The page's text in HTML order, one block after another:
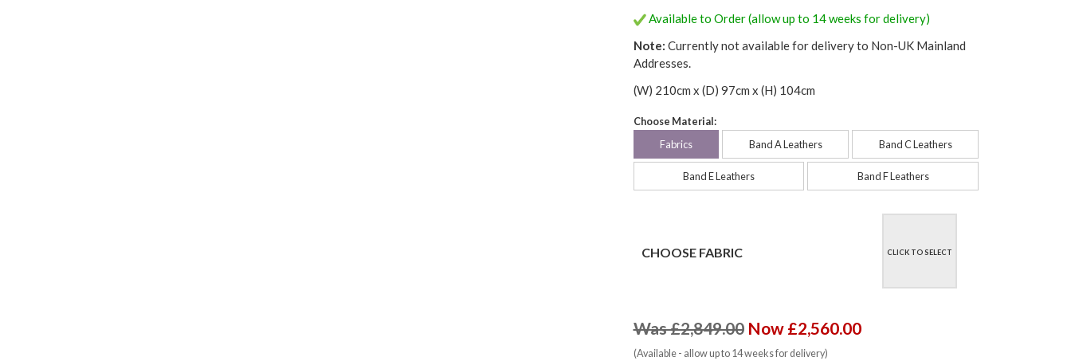
Available to Order (allow up to 14 weeks for delivery)
Note: Currently not available for delivery to Non-UK Mainland
Addresses.
(W) 210cm x (D) 97cm x (H) 104cm
Choose Material:
Fabrics
Band A Leathers Band C Leathers
Band E Leathers Band F Leathers
CHOOSE FABRIC CLICK TO SELECT
Was £2,849.00 Now £2,560.00
(Available - allow up to 14 weeks for delivery)